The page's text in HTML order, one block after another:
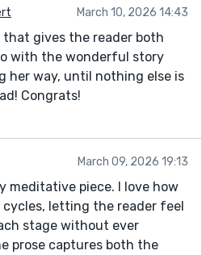
March 10, 2026 14:43
gives the reader both
with the wonderful story
her way, until nothing else is
Congrats!
March 09, 2026 19:13
meditative piece. I love how
cycles, letting the reader feel
stage without ever
prose captures both the